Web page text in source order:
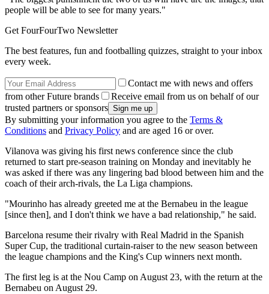
people will be able to see for many years."
Get FourFourTwo Newsletter
The best features, fun and footballing quizzes, straight to your inbox
every week.
Contact me with news and offers
from other Future brands
Receive email from us on behalf of our
trusted partners or sponsors
By submitting your information you agree to the Terms &
Conditions and Privacy Policy and are aged 16 or over.
Vilanova was giving his first news conference since the club
returned to start pre-season training on Monday and inevitably he
was asked if there was any lingering bad blood between him and the
coach of their arch-rivals, the La Liga champions.
"Mourinho has already greeted me at the Bernabeu in the league
[since then], and I don't think we have a bad relationship," he said.
Barcelona resume their rivalry with Real Madrid in the Spanish
Super Cup, the traditional curtain-raiser to the new season between
the league champions and the King's Cup winners next month.
The first leg is at the Nou Camp on August 23, with the return at the
Bernabeu on August 29.